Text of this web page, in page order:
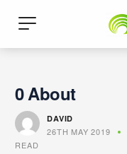
0 About
DAVID
26TH MAY 2019
READ